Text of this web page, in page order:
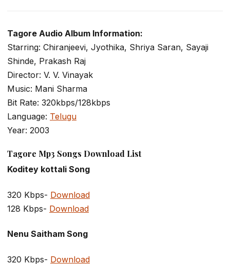
Tagore Audio Album Information:
Starring: Chiranjeevi, Jyothika, Shriya Saran, Sayaji
Shinde, Prakash Raj
Director: V. V. Vinayak
Music: Mani Sharma
Bit Rate: 320kbps/128kbps
Language: Telugu
Year: 2003
Tagore Mp3 Songs Download List
Koditey kottali Song
320 Kbps- Download
128 Kbps- Download
Nenu Saitham Song
320 Kbps- Download